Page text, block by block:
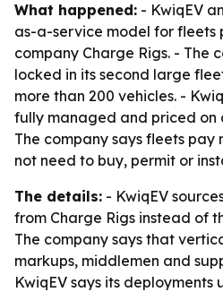
What happened: - KwiqEV
as-a-service model for fleets
company Charge Rigs. - The
locked in its second large
more than 200 vehicles. -
fully managed and priced on
The company says fleets
not need to buy, permit or
The details: - KwiqEV
from Charge Rigs instead of
The company says that
markups, middlemen and
KwiqEV says its deployments